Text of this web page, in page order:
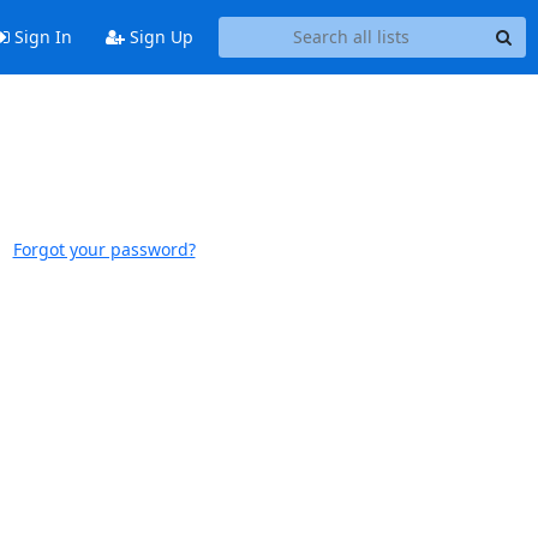
Sign In Sign Up
Forgot your password?